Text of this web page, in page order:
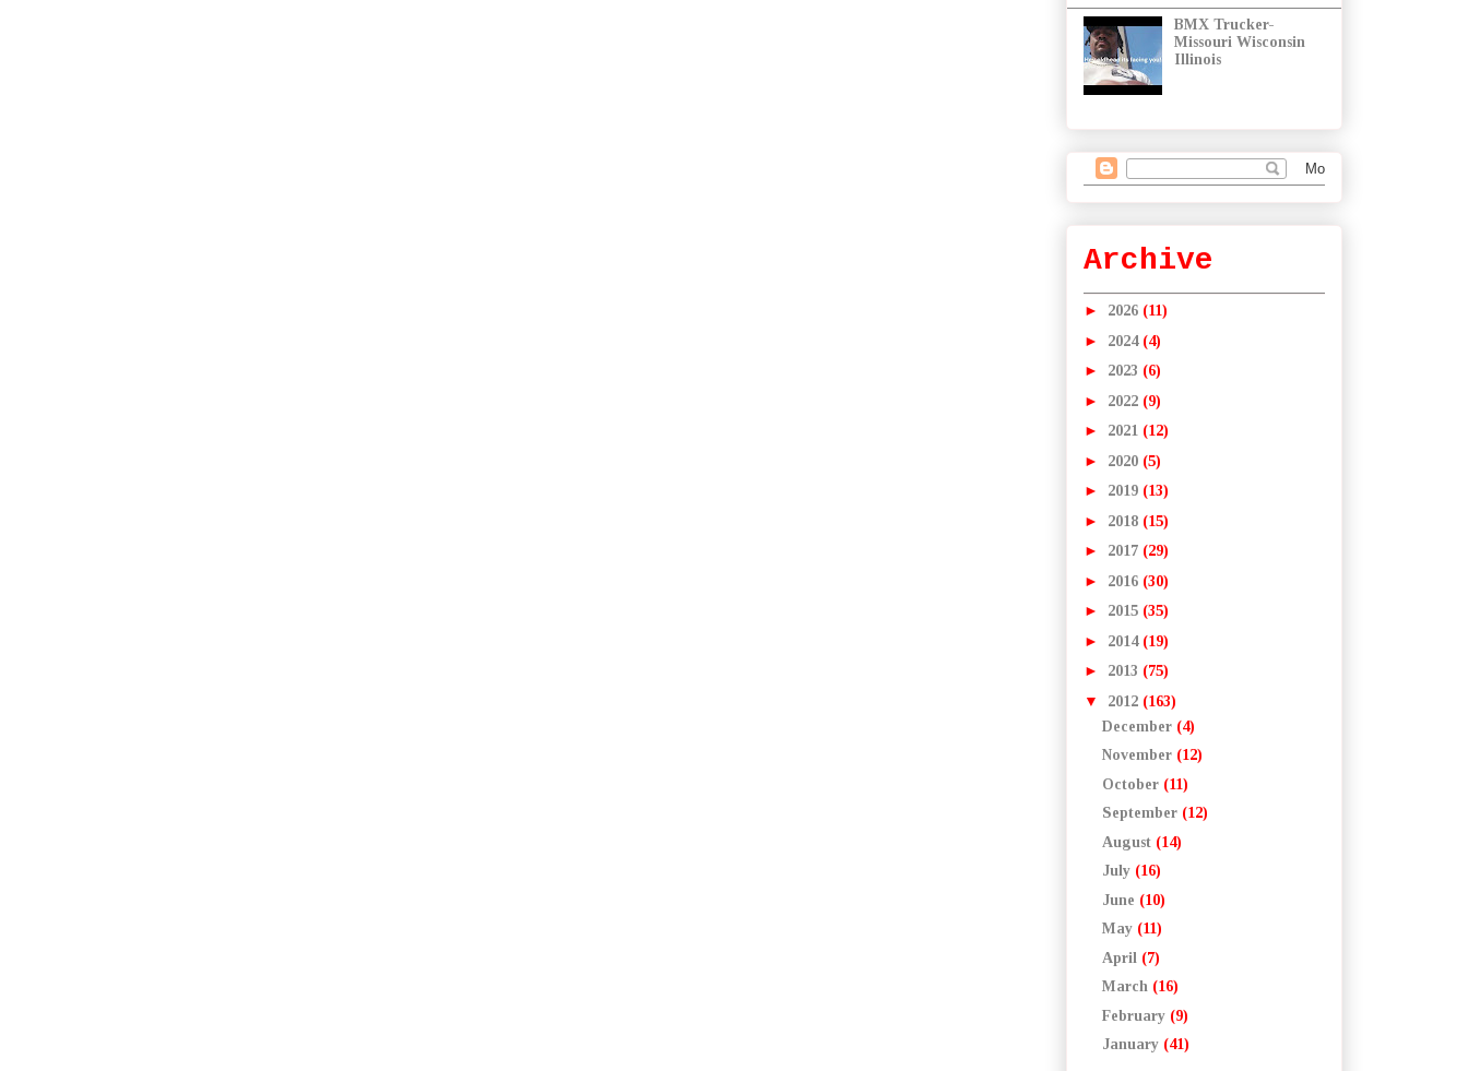
BMX Trucker-
Missouri Wisconsin
Illinois
Archive
► 2026 (11)
► 2024 (4)
► 2023 (6)
► 2022 (9)
► 2021 (12)
► 2020 (5)
► 2019 (13)
► 2018 (15)
► 2017 (29)
► 2016 (30)
► 2015 (35)
► 2014 (19)
► 2013 (75)
▼ 2012 (163)
December (4)
November (12)
October (11)
September (12)
August (14)
July (16)
June (10)
May (11)
April (7)
March (16)
February (9)
January (41)